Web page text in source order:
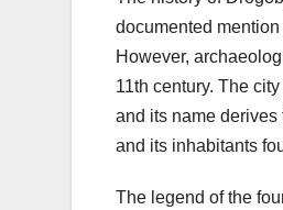
documented
However,
11th century. The
and its name derives
and its inhabitants
The legend of the